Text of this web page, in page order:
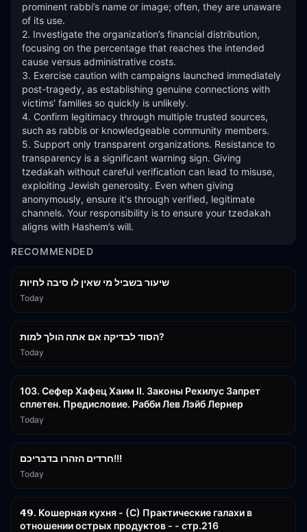
prominent rabbi’s name or image; often, they are unaware
of its use.
2. Investigate the organization’s financial distribution,
focusing on the percentage that reaches the intended
cause versus administrative costs.
3. Exercise caution with campaigns launched immediately
post-tragedy, as establishing genuine connections with
victims' families so quickly is unlikely.
4. Confirm legitimacy through multiple trusted sources,
such as rabbis or knowledgeable community members.
5. Support only transparent organizations. Resistance to
transparency is a significant warning sign. Giving
tzedakah without careful verification can lead to misuse,
exploiting Jewish generosity. Even when giving
anonymously, ensure it's through verified, legitimate
channels. Your responsibility is to ensure your tzedakah
aligns with Hashem’s will.
RECOMMENDED
שיעור בשביל מי שאין לו סיבה לחיות
Today
הסוד לבדיקה אם אתה הולך למות?
Today
103. Сефер Хафец Хаим II. Законы Рехилус Запрет
сплетен. Предисловие. Рабби Лев Лэйб Лернер
Today
חרדים הזהרו בדבריכם!!!
Today
𝟰𝟵. Кошерная кухня - (С) Практические галахи в
отношении острых продуктов - - стр.216